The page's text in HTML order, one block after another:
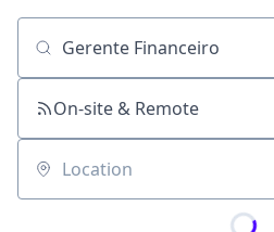
Job title, company or keyword
On-site & Remote
Location